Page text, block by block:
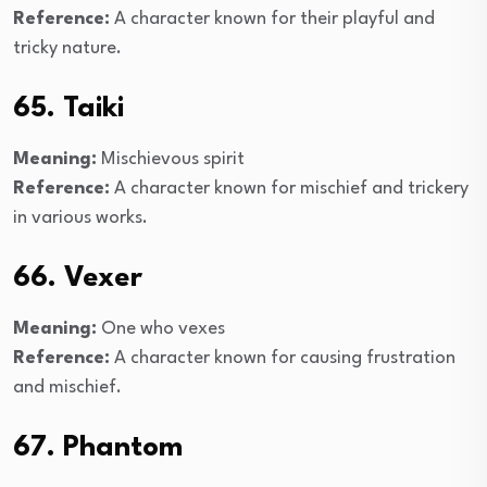
Reference: A character known for their playful and
tricky nature.
65. Taiki
Meaning: Mischievous spirit
Reference: A character known for mischief and trickery
in various works.
66. Vexer
Meaning: One who vexes
Reference: A character known for causing frustration
and mischief.
67. Phantom